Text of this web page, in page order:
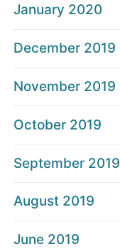
January 2020
December 2019
November 2019
October 2019
September 2019
August 2019
June 2019